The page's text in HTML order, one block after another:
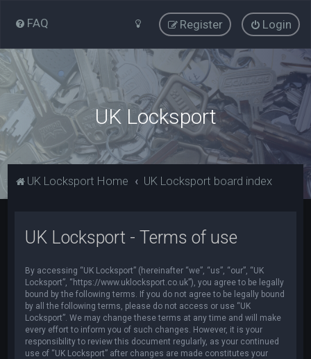
FAQ Login
Register
UK Locksport
UK Locksport Home UK Locksport board index
UK Locksport - Terms of use
By accessing “UK Locksport” (hereinafter “we”, “us”, “our”, “UK
Locksport”, “https://www.uklocksport.co.uk”), you agree to be legally
bound by the following terms. If you do not agree to be legally bound
by all the following terms, please do not access or use “UK
Locksport”. We may change these terms at any time and will make
every effort to inform you of such changes. However, it is your
responsibility to review this document regularly, as your continued
use of “UK Locksport” after changes are made constitutes your